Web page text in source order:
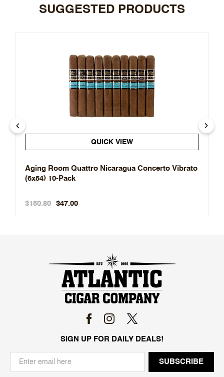
SUGGESTED PRODUCTS
QUICK VIEW
Aging Room Quattro Nicaragua Concerto Vibrato
(6x54) 10-Pack
$150.80 $47.00
SIGN UP FOR DAILY DEALS!